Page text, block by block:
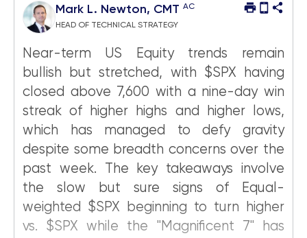
Mark L. Newton, CMT AC
HEAD OF TECHNICAL STRATEGY
Near-term US Equity trends remain
bullish but stretched, with $SPX having
closed above 7,600 with a nine-day win
streak of higher highs and higher lows,
which has managed to defy gravity
despite some breadth concerns over the
past week. The key takeaways involve
the slow but sure signs of Equal-
weighted $SPX beginning to turn higher
vs. $SPX while the "Magnificent 7" has